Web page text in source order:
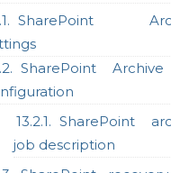
SharePoint
SharePoint
SharePoint
job description